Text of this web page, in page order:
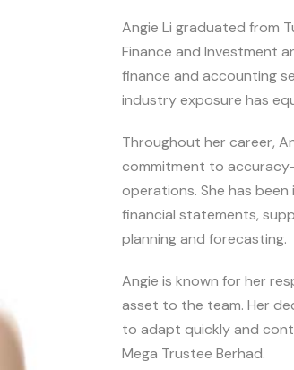
Angie Li graduated from
Finance and Investment
finance and accounting
industry exposure has
Throughout her career,
commitment to
operations. She has
financial statements,
planning and forecasting.
Angie is known for her
asset to the team. Her
to adapt quickly and
Mega Trustee Berhad.